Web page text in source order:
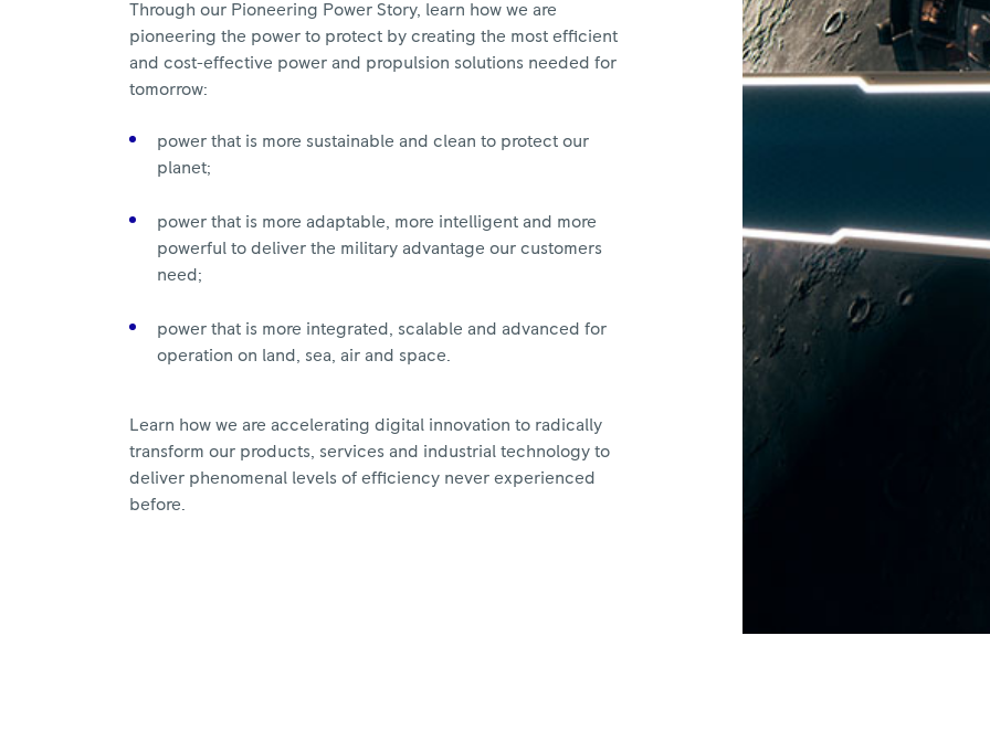
Through our Pioneering Power Story, learn how we are
pioneering the power to protect by creating the most efficient
and cost-effective power and propulsion solutions needed for
tomorrow:
power that is more sustainable and clean to protect our
planet;
power that is more adaptable, more intelligent and more
powerful to deliver the military advantage our customers
need;
power that is more integrated, scalable and advanced for
operation on land, sea, air and space.
Learn how we are accelerating digital innovation to radically
transform our products, services and industrial technology to
deliver phenomenal levels of efficiency never experienced
before.